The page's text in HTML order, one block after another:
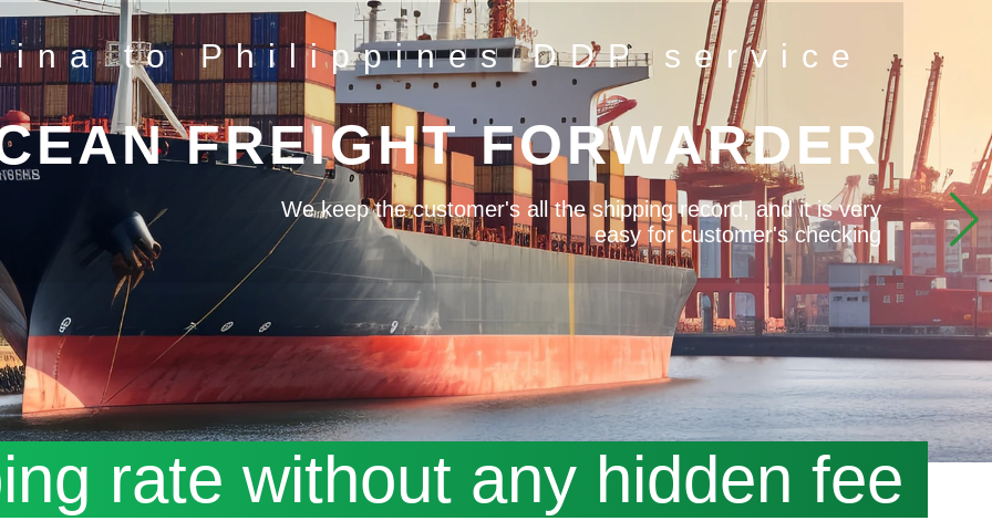
to Philippines DDP service
FREIGHT FORWARDER
We keep the customer's all the shipping record, and it is very
easy for customer's checking
rate without any hidden fee